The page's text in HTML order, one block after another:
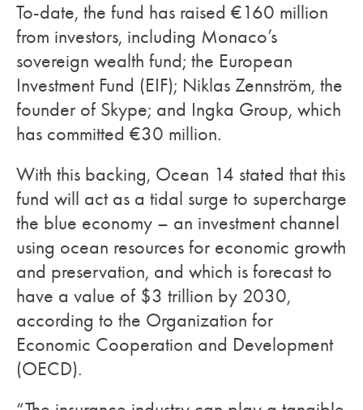
To-date, the fund has raised €160 million
from investors, including Monaco’s
sovereign wealth fund; the European
Investment Fund (EIF); Niklas Zennström, the
founder of Skype; and Ingka Group, which
has committed €30 million.
With this backing, Ocean 14 stated that this
fund will act as a tidal surge to supercharge
the blue economy – an investment channel
using ocean resources for economic growth
and preservation, and which is forecast to
have a value of $3 trillion by 2030,
according to the Organization for
Economic Cooperation and Development
(OECD).